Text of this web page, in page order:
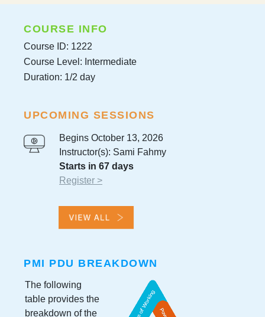
COURSE INFO
Course ID: 1222
Course Level: Intermediate
Duration: 1/2 day
UPCOMING SESSIONS
Begins October 13, 2026
Instructor(s): Sami Fahmy
Starts in 67 days
Register >
PMI PDU BREAKDOWN
The following
table provides the
breakdown of the